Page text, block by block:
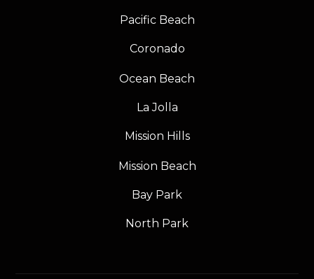
Pacific Beach
Coronado
Ocean Beach
La Jolla
Mission Hills
Mission Beach
Bay Park
North Park